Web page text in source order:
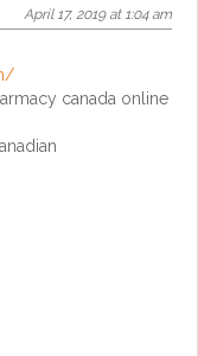
April 17, 2019 at 1:04 am
canada online